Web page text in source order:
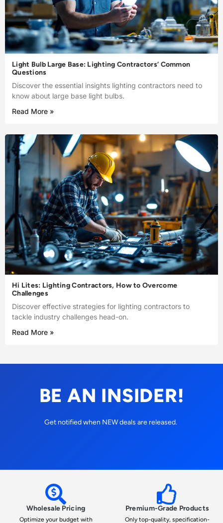
Light Bulb Large Base: Lighting Contractors’ Common
Questions
Discover the essential insights lighting contractors need to
know about large base light bulbs.
Read More »
Hi Lites: Lighting Contractors, How to Overcome
Challenges
Discover effective strategies for lighting contractors to
tackle industry challenges head-on.
Read More »
BE AN INSIDER!
Get notified when NEW deals are released.
Wholesale Pricing
Optimize your budget with
Premium-Grade Products
Only top-quality, specification-